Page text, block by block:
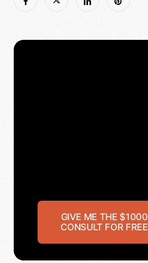
GIVE ME THE $1000
CONSULT FOR FREE